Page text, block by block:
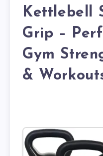
Kettlebell
Grip –
Gym
&